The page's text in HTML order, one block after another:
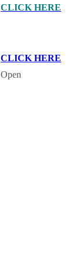
CLICK HERE
CLICK HERE
Open